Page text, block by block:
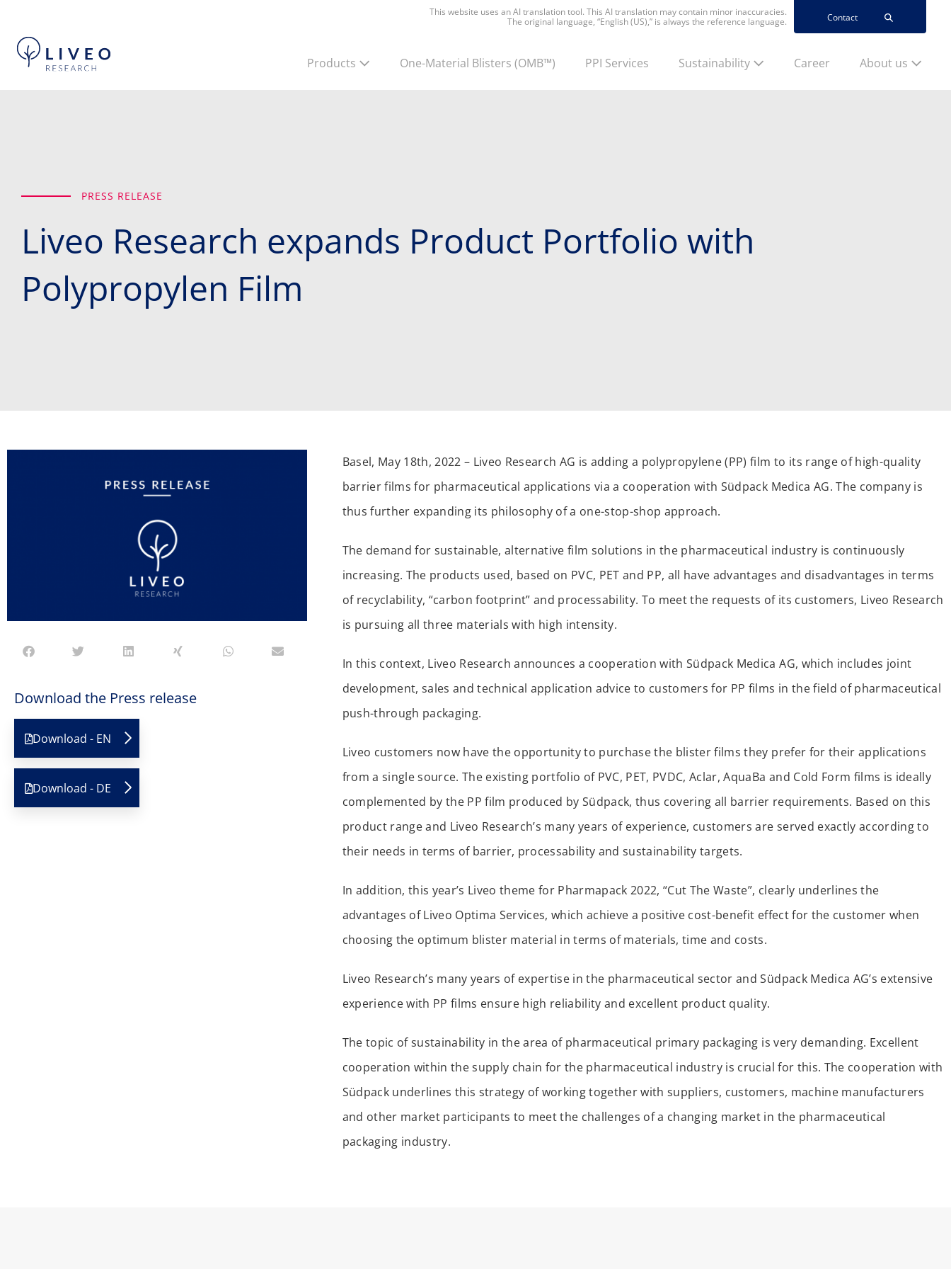
This website uses an AI translation tool. This AI translation may contain minor inaccuracies.
The original language, “English (US),” is always the reference language.
Contact
Products One-Material Blisters (OMB™) PPI Services Sustainability Career About us
PRESS RELEASE
Liveo Research expands Product Portfolio with
Polypropylen Film
Download the Press release
Download - EN
Download - DE
Basel, May 18th, 2022 – Liveo Research AG is adding a polypropylene (PP) film to its range of high-quality
barrier films for pharmaceutical applications via a cooperation with Südpack Medica AG. The company is
thus further expanding its philosophy of a one-stop-shop approach.
The demand for sustainable, alternative film solutions in the pharmaceutical industry is continuously
increasing. The products used, based on PVC, PET and PP, all have advantages and disadvantages in terms
of recyclability, “carbon footprint” and processability. To meet the requests of its customers, Liveo Research
is pursuing all three materials with high intensity.
In this context, Liveo Research announces a cooperation with Südpack Medica AG, which includes joint
development, sales and technical application advice to customers for PP films in the field of pharmaceutical
push-through packaging.
Liveo customers now have the opportunity to purchase the blister films they prefer for their applications
from a single source. The existing portfolio of PVC, PET, PVDC, Aclar, AquaBa and Cold Form films is ideally
complemented by the PP film produced by Südpack, thus covering all barrier requirements. Based on this
product range and Liveo Research’s many years of experience, customers are served exactly according to
their needs in terms of barrier, processability and sustainability targets.
In addition, this year’s Liveo theme for Pharmapack 2022, “Cut The Waste”, clearly underlines the
advantages of Liveo Optima Services, which achieve a positive cost-benefit effect for the customer when
choosing the optimum blister material in terms of materials, time and costs.
Liveo Research’s many years of expertise in the pharmaceutical sector and Südpack Medica AG’s extensive
experience with PP films ensure high reliability and excellent product quality.
The topic of sustainability in the area of pharmaceutical primary packaging is very demanding. Excellent
cooperation within the supply chain for the pharmaceutical industry is crucial for this. The cooperation with
Südpack underlines this strategy of working together with suppliers, customers, machine manufacturers
and other market participants to meet the challenges of a changing market in the pharmaceutical
packaging industry.